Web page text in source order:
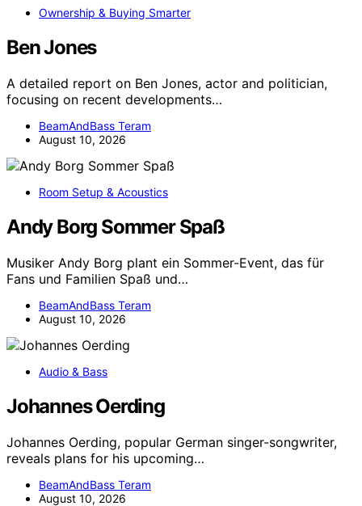
Ownership & Buying Smarter
Ben Jones
A detailed report on Ben Jones, actor and politician,
focusing on recent developments…
BeamAndBass Teram
August 10, 2026
Room Setup & Acoustics
Andy Borg Sommer Spaß
Musiker Andy Borg plant ein Sommer-Event, das für
Fans und Familien Spaß und…
BeamAndBass Teram
August 10, 2026
Audio & Bass
Johannes Oerding
Johannes Oerding, popular German singer-songwriter,
reveals plans for his upcoming…
BeamAndBass Teram
August 10, 2026